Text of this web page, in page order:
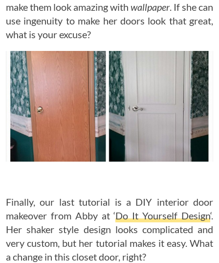
make them look amazing with wallpaper. If she can
use ingenuity to make her doors look that great,
what is your excuse?
Finally, our last tutorial is a DIY interior door
makeover from Abby at ‘Do It Yourself Design‘.
Her shaker style design looks complicated and
very custom, but her tutorial makes it easy. What
a change in this closet door, right?